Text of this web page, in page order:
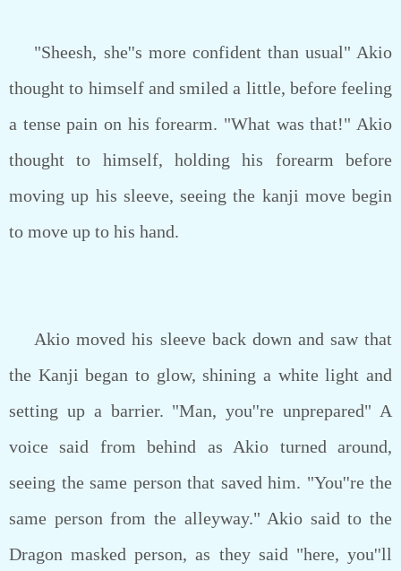
"Sheesh, she''s more confident than usual" Akio
thought to himself and smiled a little, before feeling
a tense pain on his forearm. "What was that!" Akio
thought to himself, holding his forearm before
moving up his sleeve, seeing the kanji move begin
to move up to his hand.
Akio moved his sleeve back down and saw that
the Kanji began to glow, shining a white light and
setting up a barrier. "Man, you''re unprepared" A
voice said from behind as Akio turned around,
seeing the same person that saved him. "You''re the
same person from the alleyway." Akio said to the
Dragon masked person, as they said "here, you''ll